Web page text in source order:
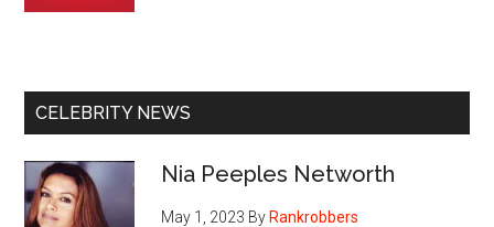
CELEBRITY NEWS
Nia Peeples Networth
May 1, 2023 By Rankrobbers